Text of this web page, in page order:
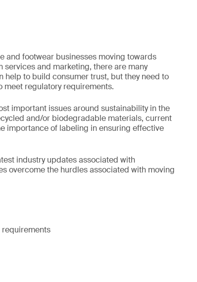
and footwear businesses moving towards
and marketing, there are many
to build consumer trust, but they need to
regulatory requirements.
important issues around sustainability in the
and/or biodegradable materials, current
importance of labeling in ensuring effective
industry updates associated with
overcome the hurdles associated with moving